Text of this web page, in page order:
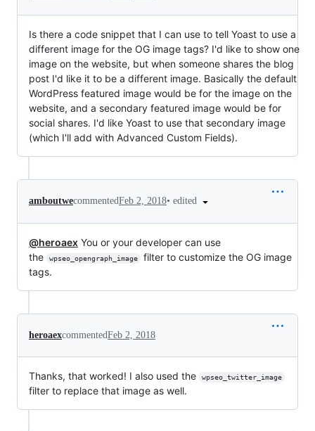
Is there a code snippet that I can use to tell Yoast to use a
different image for the OG image tags? I'd like to show one
image on the website, but when someone shares the blog
post I'd like it to be a different image. Basically the default
WordPress featured image would be for the image on the
website, and a secondary featured image would be for
social shares. I'd like Yoast to use that secondary image
(which I'll add with Advanced Custom Fields).
amboutwecommentedFeb 2, 2018• edited
@heroaex You or your developer can use
the
wpseo_opengraph_image
filter to customize the OG image
tags.
heroaexcommentedFeb 2, 2018
Thanks, that worked! I also used the wpseo_twitter_image
filter to replace that image as well.